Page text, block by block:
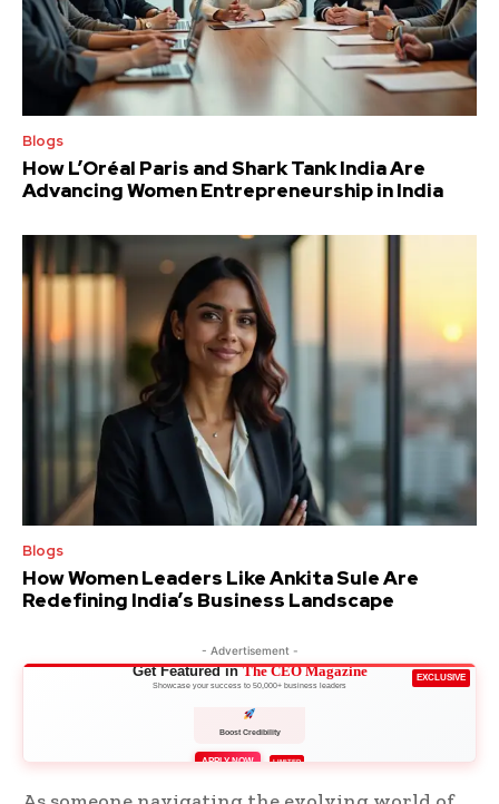
Blogs
How L’Oréal Paris and Shark Tank India Are
Advancing Women Entrepreneurship in India
Blogs
How Women Leaders Like Ankita Sule Are
Redefining India’s Business Landscape
- Advertisement -
EXCLUSIVE
Get Featured inThe CEO Magazine
Showcase your success to 50,000+ business leaders
Boost Credibility
APPLY NOW LIMITED